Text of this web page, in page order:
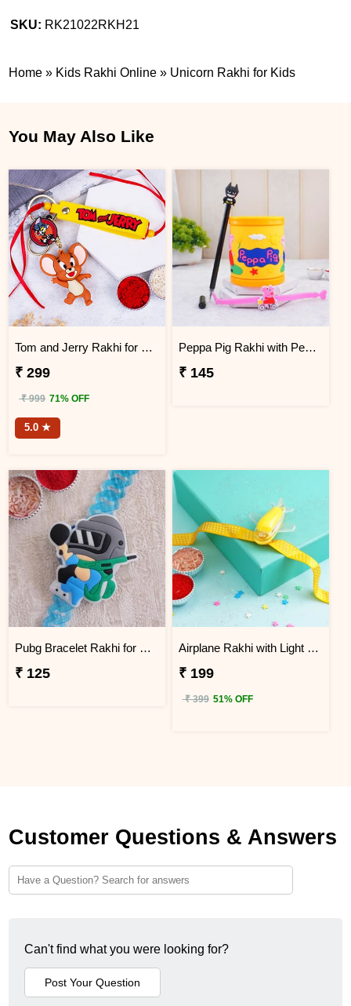
SKU: RK21022RKH21
Home » Kids Rakhi Online » Unicorn Rakhi for Kids
You May Also Like
Tom and Jerry Rakhi for Kids
₹ 299
₹ 999 71% OFF
5.0 ★
Peppa Pig Rakhi with Pen and Mug Set
₹ 145
Pubg Bracelet Rakhi for Kids
₹ 125
Airplane Rakhi with Light for Kids
₹ 199
₹ 399 51% OFF
Customer Questions & Answers
Can't find what you were looking for?